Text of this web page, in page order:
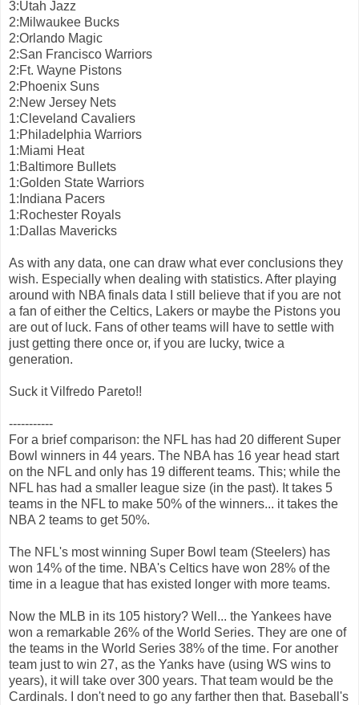
3:Utah Jazz
2:Milwaukee Bucks
2:Orlando Magic
2:San Francisco Warriors
2:Ft. Wayne Pistons
2:Phoenix Suns
2:New Jersey Nets
1:Cleveland Cavaliers
1:Philadelphia Warriors
1:Miami Heat
1:Baltimore Bullets
1:Golden State Warriors
1:Indiana Pacers
1:Rochester Royals
1:Dallas Mavericks
As with any data, one can draw what ever conclusions they
wish. Especially when dealing with statistics. After playing
around with NBA finals data I still believe that if you are not
a fan of either the Celtics, Lakers or maybe the Pistons you
are out of luck. Fans of other teams will have to settle with
just getting there once or, if you are lucky, twice a
generation.
Suck it Vilfredo Pareto!!
-----------
For a brief comparison: the NFL has had 20 different Super
Bowl winners in 44 years. The NBA has 16 year head start
on the NFL and only has 19 different teams. This; while the
NFL has had a smaller league size (in the past). It takes 5
teams in the NFL to make 50% of the winners... it takes the
NBA 2 teams to get 50%.
The NFL's most winning Super Bowl team (Steelers) has
won 14% of the time. NBA's Celtics have won 28% of the
time in a league that has existed longer with more teams.
Now the MLB in its 105 history? Well... the Yankees have
won a remarkable 26% of the World Series. They are one of
the teams in the World Series 38% of the time. For another
team just to win 27, as the Yanks have (using WS wins to
years), it will take over 300 years. That team would be the
Cardinals. I don't need to go any farther then that. Baseball's